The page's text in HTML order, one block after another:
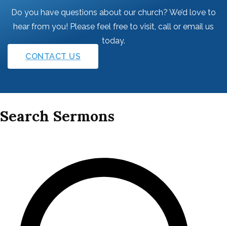
Do you have questions about our church? We’d love to
hear from you! Please feel free to visit, call or email us
today.
CONTACT US
Search Sermons